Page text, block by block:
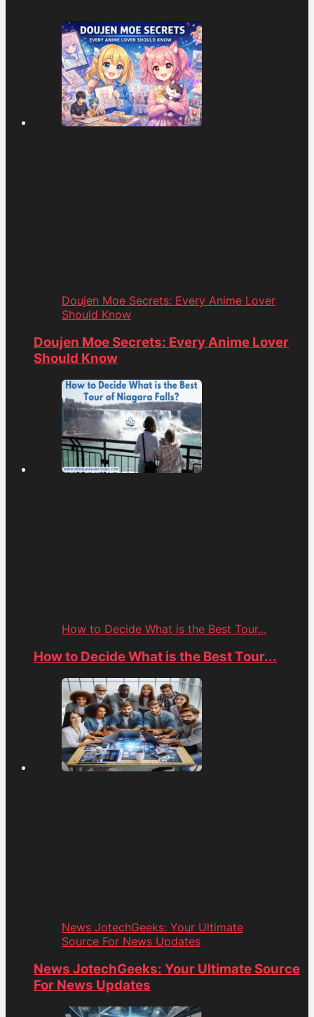
Doujen Moe Secrets: Every Anime Lover
Should Know
Doujen Moe Secrets: Every Anime Lover
Should Know
How to Decide What is the Best Tour...
How to Decide What is the Best Tour...
News JotechGeeks: Your Ultimate
Source For News Updates
News JotechGeeks: Your Ultimate Source
For News Updates